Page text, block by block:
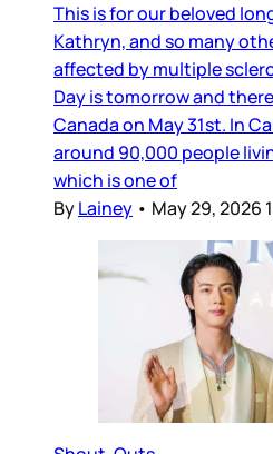
This is for our beloved
Kathryn, and so many
affected by multiple
Day is tomorrow and
Canada on May 31st. In
around 90,000 people
which is one of
ByLainey • May 29, 2026